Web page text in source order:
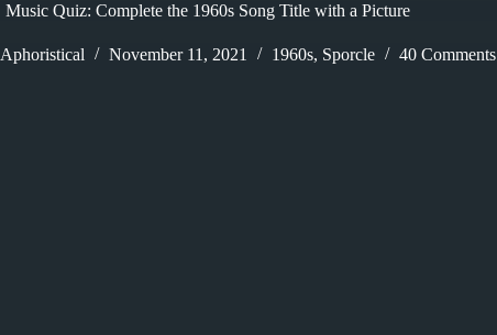
Music Quiz: Complete the 1960s Song Title with a Picture
Aphoristical November 11, 2021 1960s, Sporcle 40 Comments